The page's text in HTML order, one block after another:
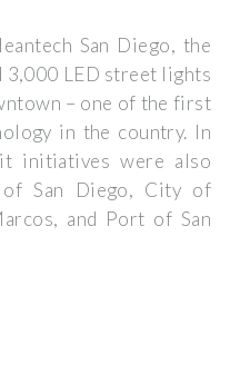
San Diego, the
3,000 LED street lights
– one of the first
in the country. In
initiatives were also
of San Diego, City of
and Port of San